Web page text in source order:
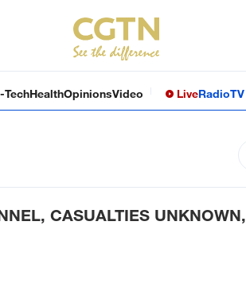
TechHealthOpinionsVideo LiveRadioTV
CASUALTIES UNKNOWN,